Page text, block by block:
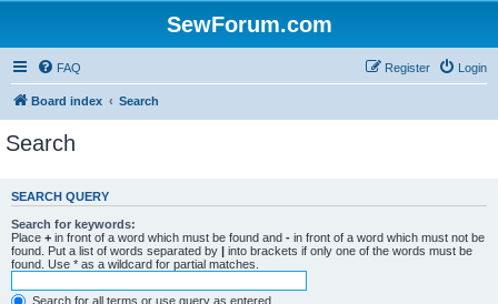
SewForum.com
FAQ Login
Register
Board index Search
Search
SEARCH QUERY
Search for keywords:
Place + in front of a word which must be found and - in front of a word which must not be
found. Put a list of words separated by | into brackets if only one of the words must be
found. Use * as a wildcard for partial matches.
Search for all terms or use query as entered